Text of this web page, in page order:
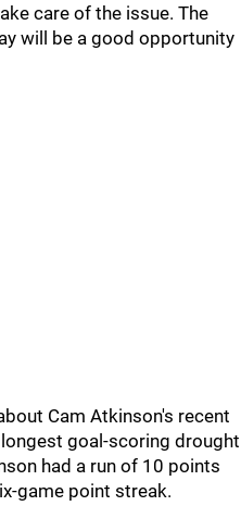
care of the issue. The
will be a good opportunity
Cam Atkinson's recent
goal-scoring drought
had a run of 10 points
game point streak.